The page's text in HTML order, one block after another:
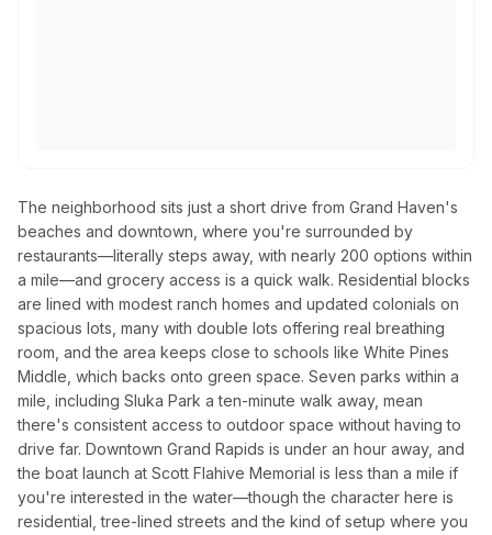
The neighborhood sits just a short drive from Grand Haven's
beaches and downtown, where you're surrounded by
restaurants—literally steps away, with nearly 200 options within
a mile—and grocery access is a quick walk. Residential blocks
are lined with modest ranch homes and updated colonials on
spacious lots, many with double lots offering real breathing
room, and the area keeps close to schools like White Pines
Middle, which backs onto green space. Seven parks within a
mile, including Sluka Park a ten-minute walk away, mean
there's consistent access to outdoor space without having to
drive far. Downtown Grand Rapids is under an hour away, and
the boat launch at Scott Flahive Memorial is less than a mile if
you're interested in the water—though the character here is
residential, tree-lined streets and the kind of setup where you